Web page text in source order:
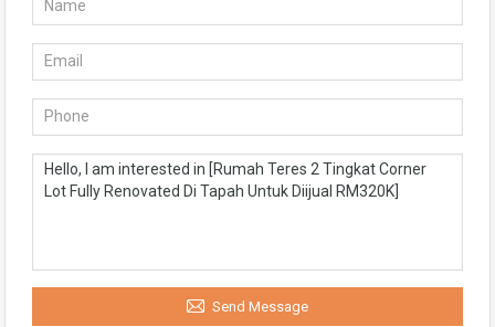
Send Message